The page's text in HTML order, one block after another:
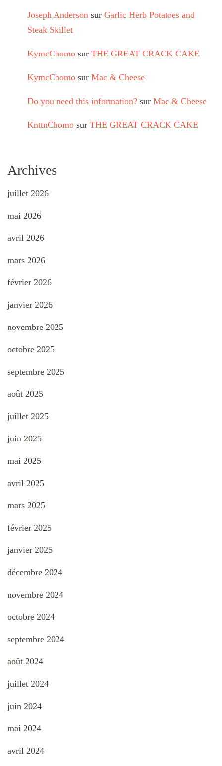
Joseph Anderson sur Garlic Herb Potatoes and
Steak Skillet
KymcChomo sur THE GREAT CRACK CAKE
KymcChomo sur Mac & Cheese
Do you need this information? sur Mac & Cheese
KnttnChomo sur THE GREAT CRACK CAKE
Archives
juillet 2026
mai 2026
avril 2026
mars 2026
février 2026
janvier 2026
novembre 2025
octobre 2025
septembre 2025
août 2025
juillet 2025
juin 2025
mai 2025
avril 2025
mars 2025
février 2025
janvier 2025
décembre 2024
novembre 2024
octobre 2024
septembre 2024
août 2024
juillet 2024
juin 2024
mai 2024
avril 2024